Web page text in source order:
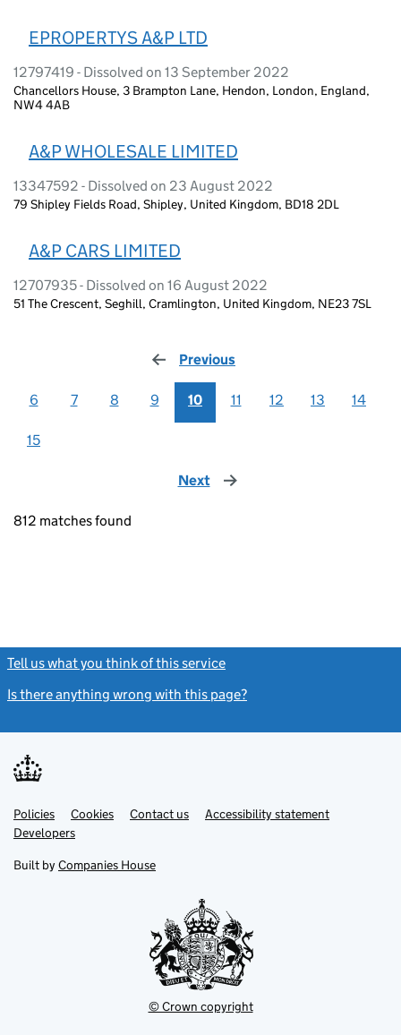
EPROPERTYS A&P LTD
12797419 - Dissolved on 13 September 2022
Chancellors House, 3 Brampton Lane, Hendon, London, England,
NW4 4AB
A&P WHOLESALE LIMITED
13347592 - Dissolved on 23 August 2022
79 Shipley Fields Road, Shipley, United Kingdom, BD18 2DL
A&P CARS LIMITED
12707935 - Dissolved on 16 August 2022
51 The Crescent, Seghill, Cramlington, United Kingdom, NE23 7SL
Previous
6 7 8 9 10 11 12 13 14
15
Next page
812 matches found
Tell us what you think of this service
Is there anything wrong with this page?
Support links
PoliciesLink
opens
in
tab
Cookies Contact usLinkAccessibility statement
DevelopersLink
in
new
Built by Companies House
© Crown copyright